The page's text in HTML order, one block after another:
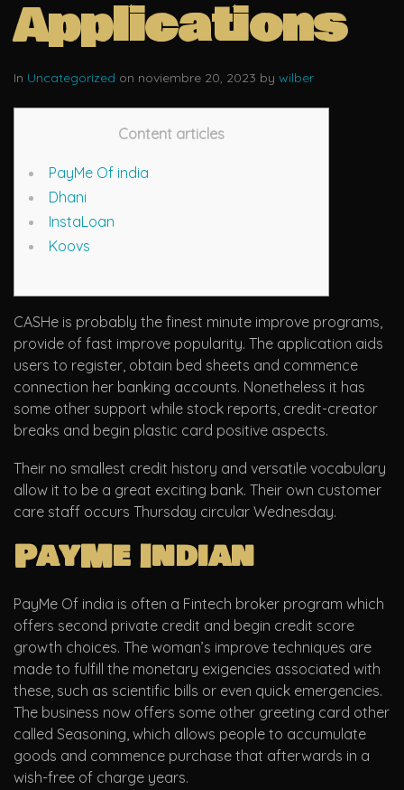
Applications
In Uncategorized on noviembre 20, 2023 by wilber
Content articles
PayMe Of india
Dhani
InstaLoan
Koovs
CASHe is probably the finest minute improve programs,
provide of fast improve popularity. The application aids
users to register, obtain bed sheets and commence
connection her banking accounts. Nonetheless it has
some other support while stock reports, credit-creator
breaks and begin plastic card positive aspects.
Their no smallest credit history and versatile vocabulary
allow it to be a great exciting bank. Their own customer
care staff occurs Thursday circular Wednesday.
PayMe Indian
PayMe Of india is often a Fintech broker program which
offers second private credit and begin credit score
growth choices. The woman’s improve techniques are
made to fulfill the monetary exigencies associated with
these, such as scientific bills or even quick emergencies.
The business now offers some other greeting card other
called Seasoning, which allows people to accumulate
goods and commence purchase that afterwards in a
wish-free of charge years.